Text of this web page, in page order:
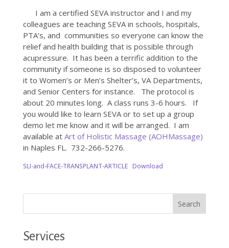
I am a certified SEVA instructor and I and my
colleagues are teaching SEVA in schools, hospitals,
PTA’s, and communities so everyone can know the
relief and health building that is possible through
acupressure. It has been a terrific addition to the
community if someone is so disposed to volunteer
it to Women’s or Men’s Shelter’s, VA Departments,
and Senior Centers for instance. The protocol is
about 20 minutes long. A class runs 3-6 hours. If
you would like to learn SEVA or to set up a group
demo let me know and it will be arranged. I am
available at Art of Holistic Massage (AOHMassage)
in Naples FL. 732-266-5276.
SLI-and-FACE-TRANSPLANT-ARTICLE Download
Services